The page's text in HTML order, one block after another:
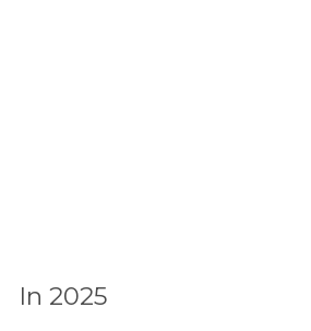
In 2025